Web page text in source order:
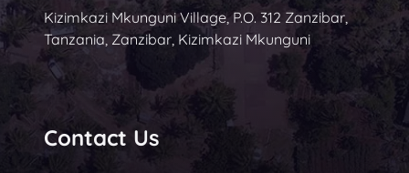
Kizimkazi Mkunguni Village, P.O. 312 Zanzibar,
Tanzania, Zanzibar, Kizimkazi Mkunguni
Contact Us